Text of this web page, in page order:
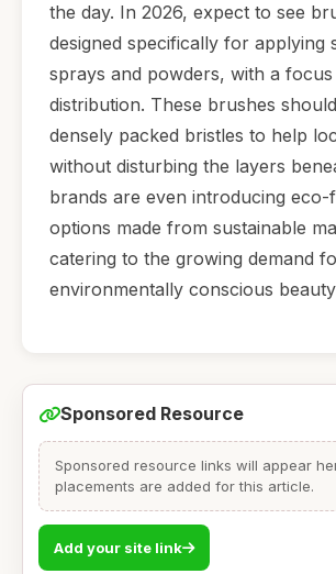
the day. In 2026, expect to see
designed specifically for applying
sprays and powders, with a
distribution. These brushes
densely packed bristles to help
without disturbing the layers
brands are even introducing eco-
options made from sustainable
catering to the growing demand
environmentally conscious
Sponsored Resource
Sponsored resource links will appear
placements are added for this article.
Add your site link